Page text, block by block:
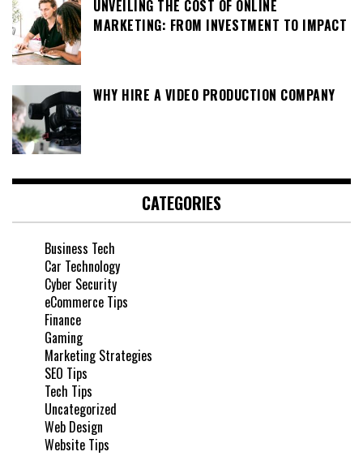
UNVEILING THE COST OF ONLINE
MARKETING: FROM INVESTMENT TO IMPACT
WHY HIRE A VIDEO PRODUCTION COMPANY
CATEGORIES
Business Tech
Car Technology
Cyber Security
eCommerce Tips
Finance
Gaming
Marketing Strategies
SEO Tips
Tech Tips
Uncategorized
Web Design
Website Tips